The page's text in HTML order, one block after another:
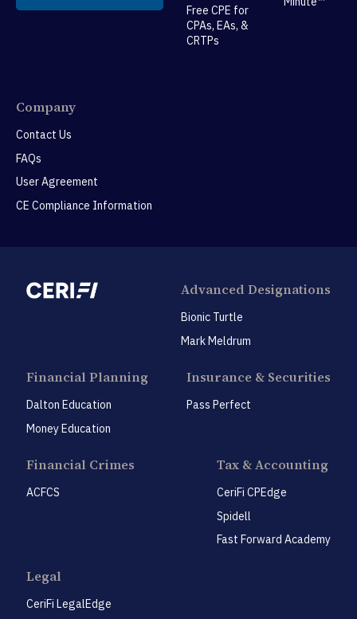
Free CPE for
CPAs, EAs, &
CRTPs
Company
Contact Us
FAQs
User Agreement
CE Compliance Information
Advanced Designations
Bionic Turtle
Mark Meldrum
Financial Planning
Dalton Education
Money Education
Insurance & Securities
Pass Perfect
Financial Crimes
ACFCS
Tax & Accounting
CeriFi CPEdge
Spidell
Fast Forward Academy
Legal
CeriFi LegalEdge